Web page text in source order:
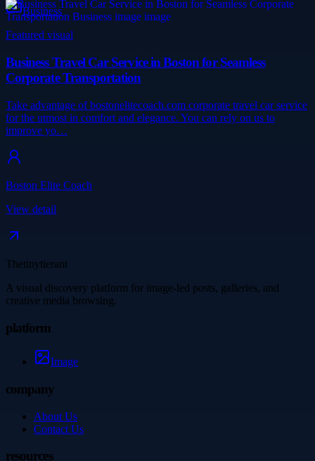
Business
Featured visual
Business Travel Car Service in Boston for Seamless
Corporate Transportation
Take advantage of bostonelitecoach.com corporate travel car service
for the utmost in comfort and elegance. You can rely on us to
improve yo…
Boston Elite Coach
View detail
Thetinytierant
A visual discovery platform for image-led posts, galleries, and
creative media browsing.
platform
Image
company
About Us
Contact Us
resources